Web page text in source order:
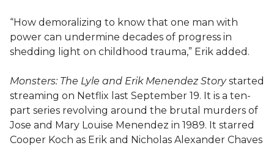
“How demoralizing to know that one man with
power can undermine decades of progress in
shedding light on childhood trauma,” Erik added.
Monsters: The Lyle and Erik Menendez Storystarted
streaming on Netflix last September 19. It is a ten-
part series revolving around the brutal murders of
Jose and Mary Louise Menendez in 1989. It starred
Cooper Koch as Erik and Nicholas Alexander Chaves